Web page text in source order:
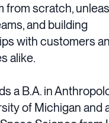
from scratch,
and building
with customers
alike.
a B.A. in
of Michigan and